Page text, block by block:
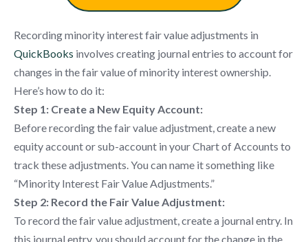
Recording minority interest fair value adjustments in
QuickBooks involves creating journal entries to account for
changes in the fair value of minority interest ownership.
Here’s how to do it:
Step 1: Create a New Equity Account:
Before recording the fair value adjustment, create a new
equity account or sub-account in your Chart of Accounts to
track these adjustments. You can name it something like
“Minority Interest Fair Value Adjustments.”
Step 2: Record the Fair Value Adjustment:
To record the fair value adjustment, create a journal entry. In
this journal entry, you should account for the change in the